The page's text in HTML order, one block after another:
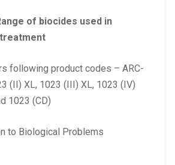
of biocides used in
following product codes – ARC-
(II) XL, 1023 (III) XL, 1023 (IV)
1023 (CD)
to Biological Problems